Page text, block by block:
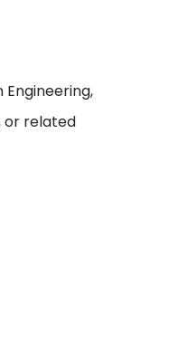
Engineering,
or related